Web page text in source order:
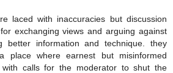
laced with inaccuracies but discussion
exchanging views and arguing against
better information and technique. they
place where earnest but misinformed
calls for the moderator to shut the